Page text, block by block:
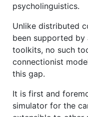
psycholinguistics.
Unlike distributed
been supported
toolkits, no such
connectionist
this gap.
It is first and
simulator for the